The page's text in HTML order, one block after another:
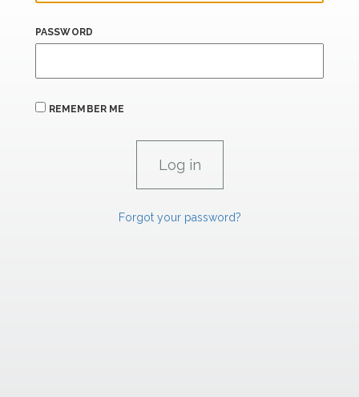
PASSWORD
REMEMBER ME
Forgot your password?